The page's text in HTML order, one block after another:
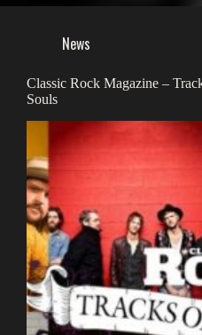
News
Classic Rock Magazine –
Souls